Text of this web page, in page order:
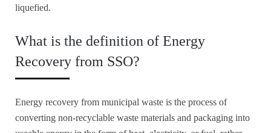
liquefied.
What is the definition of Energy
Recovery from SSO?
Energy recovery from municipal waste is the process of
converting non-recyclable waste materials and packaging into